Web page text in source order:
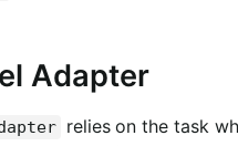
Adapter
relies on the task